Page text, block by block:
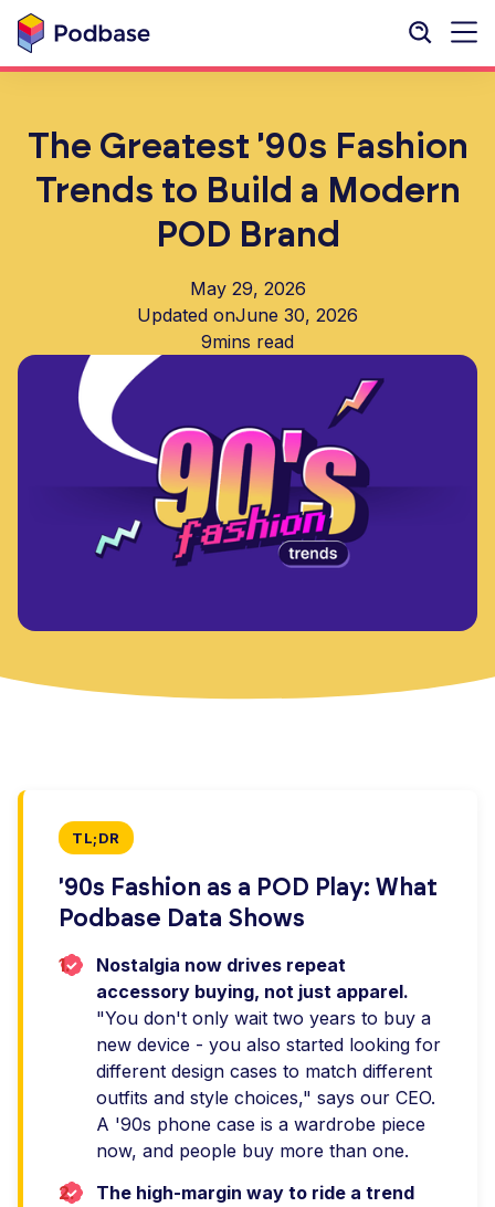
The Greatest '90s Fashion
Trends to Build a Modern
POD Brand
May 29, 2026
Updated onJune 30, 2026
9mins read
TL;DR
'90s Fashion as a POD Play: What
Podbase Data Shows
1.
Nostalgia now drives repeat
accessory buying, not just apparel.
"You don't only wait two years to buy a
new device - you also started looking for
different design cases to match different
outfits and style choices," says our CEO.
A '90s phone case is a wardrobe piece
now, and people buy more than one.
2.
The high-margin way to ride a trend